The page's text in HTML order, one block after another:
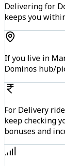
Delivering for
keeps you
If you live in
Dominos hub/
For Delivery
keep checking
bonuses and